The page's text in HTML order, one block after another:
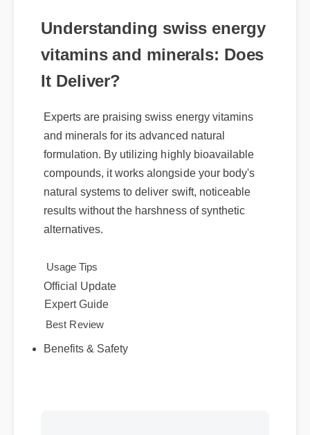
Understanding swiss energy
vitamins and minerals: Does
It Deliver?
Experts are praising swiss energy vitamins
and minerals for its advanced natural
formulation. By utilizing highly bioavailable
compounds, it works alongside your body's
natural systems to deliver swift, noticeable
results without the harshness of synthetic
Usage Tips
Official Update
Expert Guide